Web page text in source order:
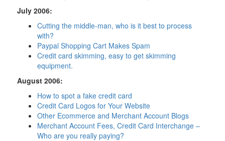
July 2006:
Cutting the middle-man, who is it best to process
with?
Paypal Shopping Cart Makes Spam
Credit card skimming, easy to get skimming
equipment.
August 2006:
How to spot a fake credit card
Credit Card Logos for Your Website
Other Ecommerce and Merchant Account Blogs
Merchant Account Fees, Credit Card Interchange –
Who are you really paying?